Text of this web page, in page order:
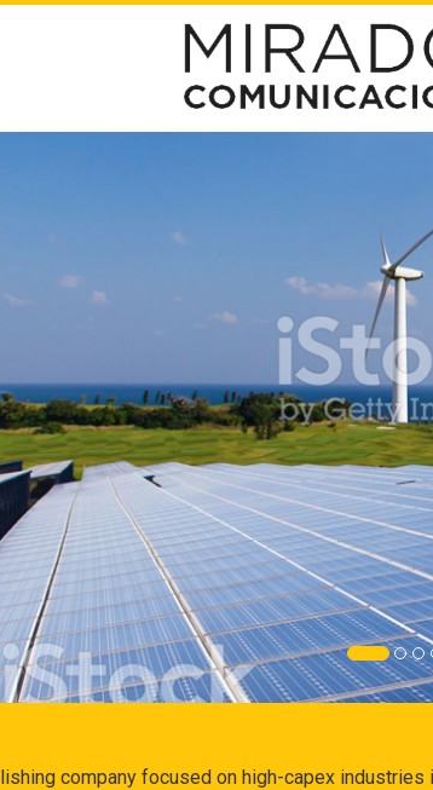
company focused on high-capex